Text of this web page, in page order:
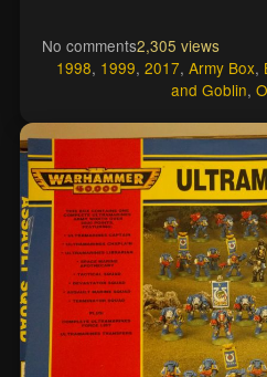
No comments2,305 views
1998, 1999,2017,Army Box,
and Goblin,